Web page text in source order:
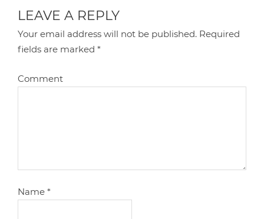
LEAVE A REPLY
Your email address will not be published. Required
fields are marked*
Comment
Name*